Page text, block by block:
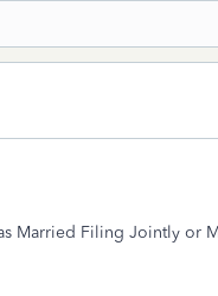
Married Filing Jointly or